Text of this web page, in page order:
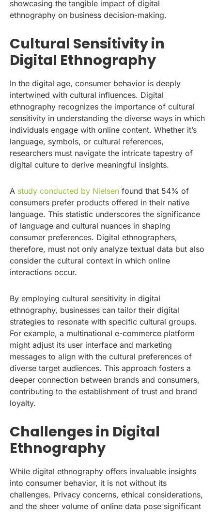
showcasing the tangible impact of digital
ethnography on business decision-making.
Cultural Sensitivity in
Digital Ethnography
In the digital age, consumer behavior is deeply
intertwined with cultural influences. Digital
ethnography recognizes the importance of cultural
sensitivity in understanding the diverse ways in which
individuals engage with online content. Whether it’s
language, symbols, or cultural references,
researchers must navigate the intricate tapestry of
digital culture to derive meaningful insights.
A study conducted by Nielsen found that 54% of
consumers prefer products offered in their native
language. This statistic underscores the significance
of language and cultural nuances in shaping
consumer preferences. Digital ethnographers,
therefore, must not only analyze textual data but also
consider the cultural context in which online
interactions occur.
By employing cultural sensitivity in digital
ethnography, businesses can tailor their digital
strategies to resonate with specific cultural groups.
For example, a multinational e-commerce platform
might adjust its user interface and marketing
messages to align with the cultural preferences of
diverse target audiences. This approach fosters a
deeper connection between brands and consumers,
contributing to the establishment of trust and brand
loyalty.
Challenges in Digital
Ethnography
While digital ethnography offers invaluable insights
into consumer behavior, it is not without its
challenges. Privacy concerns, ethical considerations,
and the sheer volume of online data pose significant